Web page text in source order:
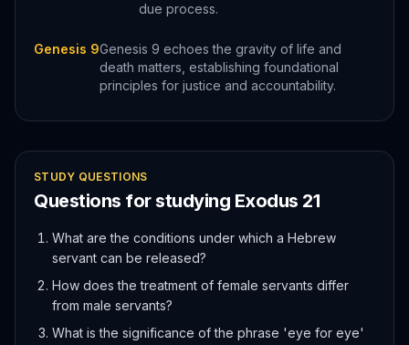
due process.
Genesis 9Genesis 9 echoes the gravity of life and
death matters, establishing foundational
principles for justice and accountability.
STUDY QUESTIONS
Questions for studying Exodus 21
What are the conditions under which a Hebrew
servant can be released?
How does the treatment of female servants differ
from male servants?
What is the significance of the phrase 'eye for eye'